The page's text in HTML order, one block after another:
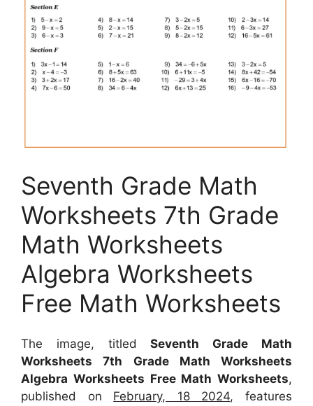
Seventh Grade Math
Worksheets 7th Grade
Math Worksheets
Algebra Worksheets
Free Math Worksheets
The image, titledSeventh Grade Math
Worksheets 7th Grade Math Worksheets
Algebra Worksheets Free Math Worksheets,
published on February, 18 2024, features